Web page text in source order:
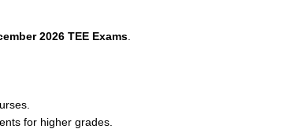
2026 TEE Exams
for higher grades.